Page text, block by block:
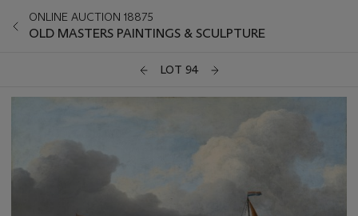
ONLINE AUCTION 18875
OLD MASTERS PAINTINGS & SCULPTURE
LOT 94